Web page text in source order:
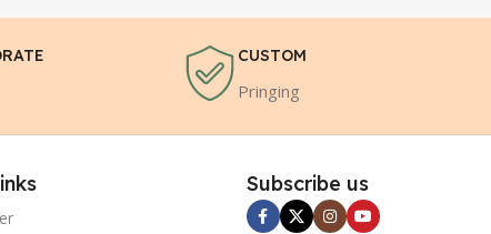
CUSTOM
Pringing
Subscribe us